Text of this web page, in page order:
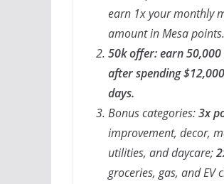
earn 1x your monthly
amount in Mesa points.
50k offer: earn
after spending
days.
Bonus categories:3x
improvement, decor,
utilities, and daycare;
groceries, gas, and EV